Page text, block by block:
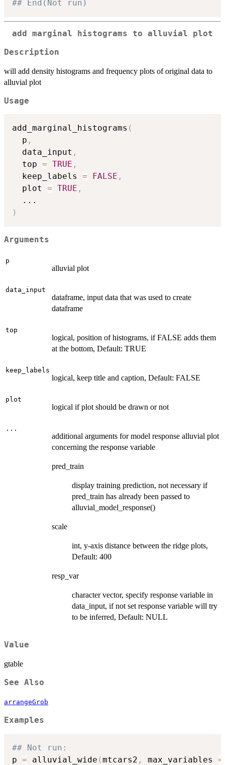
## End(Not run)
add marginal histograms to alluvial plot
Description
will add density histograms and frequency plots of original data to
alluvial plot
Usage
add_marginal_histograms (
  p
,
  data_input
,
  top
= TRUE ,
  keep_labels
= FALSE ,
  plot
= TRUE ,
...
)
Arguments
p
alluvial plot
data_input
dataframe, input data that was used to create
dataframe
top
logical, position of histograms, if FALSE adds them
at the bottom, Default: TRUE
keep_labels
logical, keep title and caption, Default: FALSE
plot
logical if plot should be drawn or not
...
additional arguments for model response alluvial plot
concerning the response variable
pred_train
display training prediction, not necessary if
pred_train has already been passed to
alluvial_model_response()
scale
int, y-axis distance between the ridge plots,
Default: 400
resp_var
character vector, specify response variable in
data_input, if not set response variable will try
to be inferred, Default: NULL
Value
gtable
See Also
arrangeGrob
Examples
## Not run:
p = alluvial_wide (mtcars2 , max_variables =